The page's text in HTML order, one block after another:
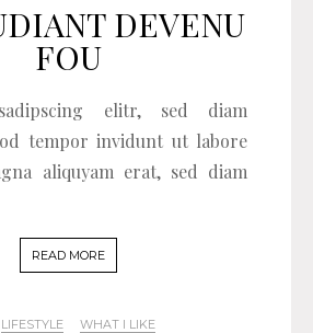
DEVENU
FOU
elitr, sed diam
tempor invidunt ut labore
aliquyam erat, sed diam
READ MORE
LIFESTYLE WHAT I LIKE